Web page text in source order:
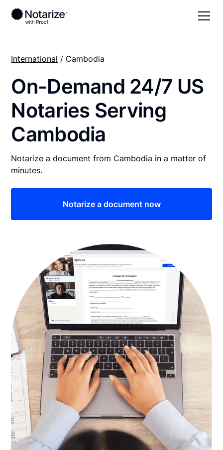
International / Cambodia
On-Demand 24/7 US
Notaries Serving
Cambodia
Notarize a document from Cambodia in a matter of
minutes.
Notarize a document now